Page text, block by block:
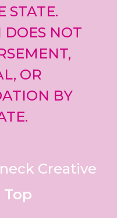
STATE.
DOES NOT
OR
BY
Creative
Top